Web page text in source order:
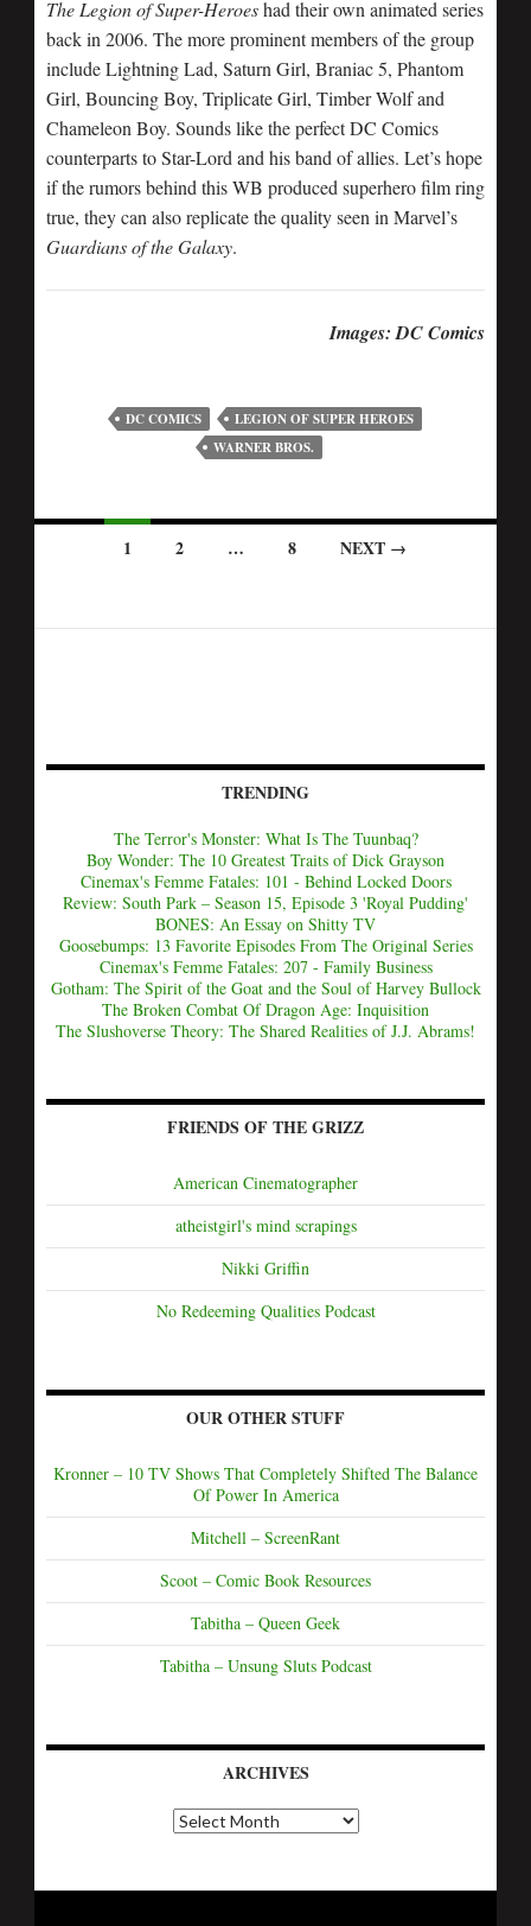
The Legion of Super-Heroeshad their own animated series
back in 2006. The more prominent members of the group
include Lightning Lad, Saturn Girl, Braniac 5, Phantom
Girl, Bouncing Boy, Triplicate Girl, Timber Wolf and
Chameleon Boy. Sounds like the perfect DC Comics
counterparts to Star-Lord and his band of allies. Let’s hope
if the rumors behind this WB produced superhero film ring
true, they can also replicate the quality seen in Marvel’s
Guardians of the Galaxy.
Images: DC Comics
DC COMICS
LEGION OF SUPER HEROES
WARNER BROS.
1 2 … 8 NEXT →
TRENDING
The Terror's Monster: What Is The Tuunbaq?
Boy Wonder: The 10 Greatest Traits of Dick Grayson
Cinemax's Femme Fatales: 101 - Behind Locked Doors
Review: South Park – Season 15, Episode 3 'Royal Pudding'
BONES: An Essay on Shitty TV
Goosebumps: 13 Favorite Episodes From The Original Series
Cinemax's Femme Fatales: 207 - Family Business
Gotham: The Spirit of the Goat and the Soul of Harvey Bullock
The Broken Combat Of Dragon Age: Inquisition
The Slushoverse Theory: The Shared Realities of J.J. Abrams!
FRIENDS OF THE GRIZZ
American Cinematographer
atheistgirl's mind scrapings
Nikki Griffin
No Redeeming Qualities Podcast
OUR OTHER STUFF
Kronner – 10 TV Shows That Completely Shifted The Balance
Of Power In America
Mitchell – ScreenRant
Scoot – Comic Book Resources
Tabitha – Queen Geek
Tabitha – Unsung Sluts Podcast
ARCHIVES